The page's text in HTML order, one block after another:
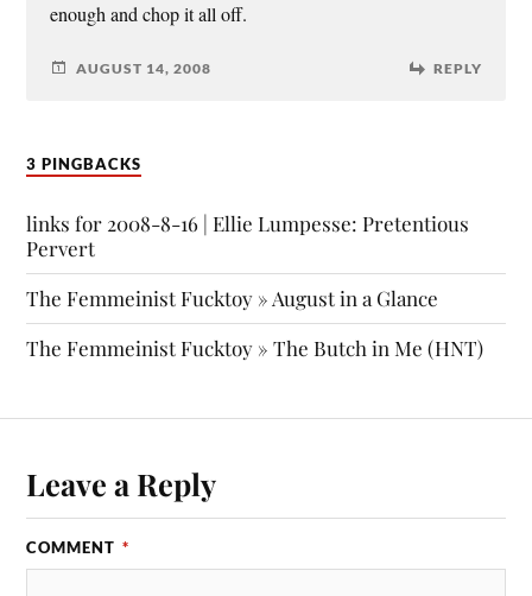
enough and chop it all off.
AUGUST 14, 2008 REPLY
3 PINGBACKS
links for 2008-8-16 | Ellie Lumpesse: Pretentious
Pervert
The Femmeinist Fucktoy » August in a Glance
The Femmeinist Fucktoy » The Butch in Me (HNT)
Leave a Reply
COMMENT *